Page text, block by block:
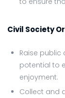
Civil Society
Raise public
potential to
enjoyment.
Collect and